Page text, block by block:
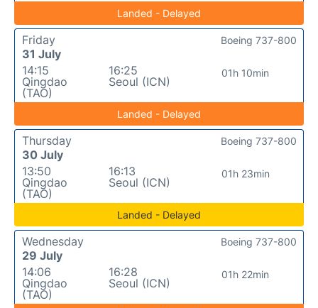
Landed - Delayed
Friday
31 July
14:15
Qingdao
(TAO)
16:25
Seoul (ICN)
01h 10min
Boeing 737-800
Landed - Delayed
Thursday
30 July
13:50
Qingdao
(TAO)
16:13
Seoul (ICN)
01h 23min
Boeing 737-800
Landed - Delayed
Wednesday
29 July
14:06
Qingdao
(TAO)
16:28
Seoul (ICN)
01h 22min
Boeing 737-800